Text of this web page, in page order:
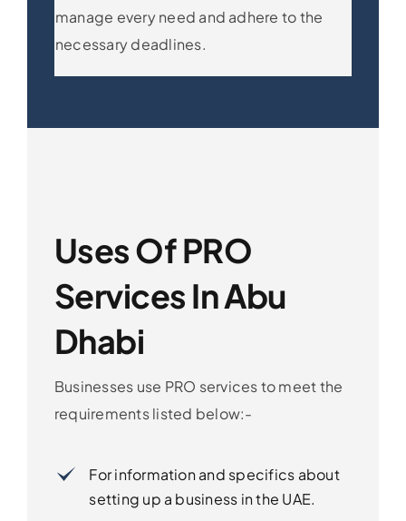
manage every need and adhere to the
necessary deadlines.
Uses Of PRO
Services In Abu
Dhabi
Businesses use PRO services to meet the
requirements listed below:-
For information and specifics about
setting up a business in the UAE.